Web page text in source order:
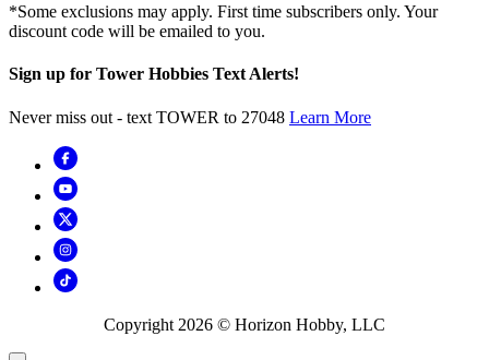
*Some exclusions may apply. First time subscribers only. Your
discount code will be emailed to you.
Sign up for Tower Hobbies Text Alerts!
Never miss out - text TOWER to 27048 Learn More
Copyright 2026 © Horizon Hobby, LLC